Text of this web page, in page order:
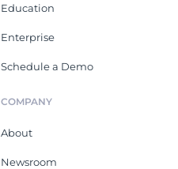
Education
Enterprise
Schedule a Demo
COMPANY
About
Newsroom